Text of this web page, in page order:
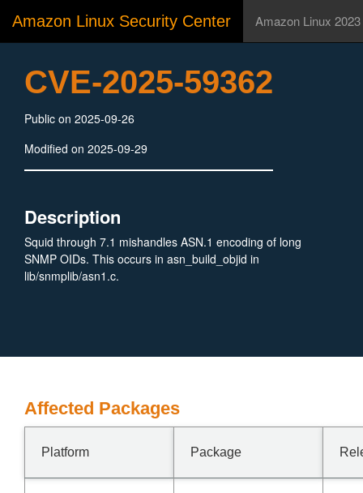
Amazon Linux Security Center Amazon Linux 2023
CVE-2025-59362
Public on 2025-09-26
Modified on 2025-09-29
Description
Squid through 7.1 mishandles ASN.1 encoding of long
SNMP OIDs. This occurs in asn_build_objid in
lib/snmplib/asn1.c.
Affected Packages
Platform Package